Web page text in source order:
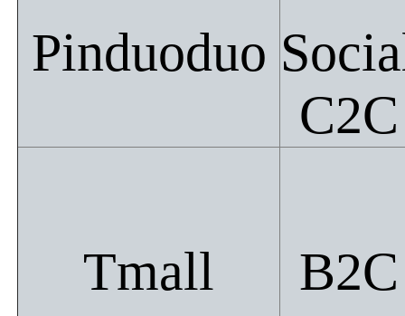
Pinduoduo
C2C
Tmall B2C